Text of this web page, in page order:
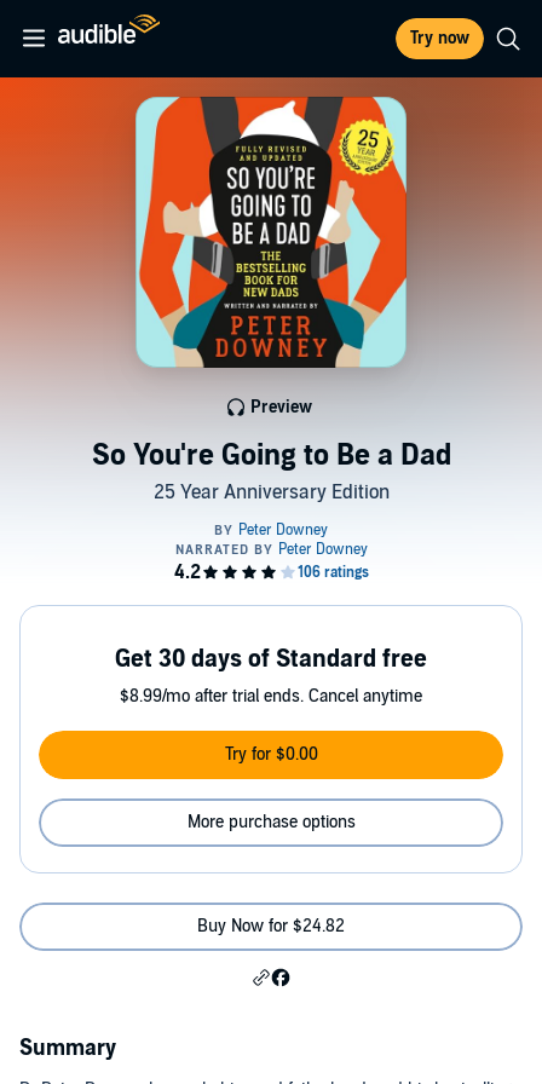
Try now
So You're Going to Be a Dad
25 Year Anniversary Edition
Preview
Get 30 days of Standard free
$8.99/mo after trial ends. Cancel anytime
Try for $0.00
More purchase options
Buy Now for $24.82
Summary